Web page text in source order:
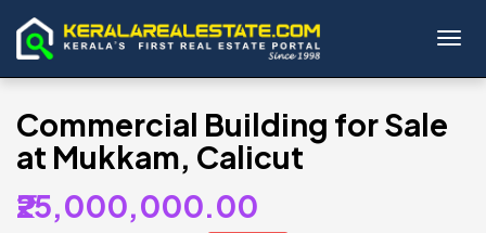
Commercial Building for Sale
at Mukkam, Calicut
₹25,000,000.00